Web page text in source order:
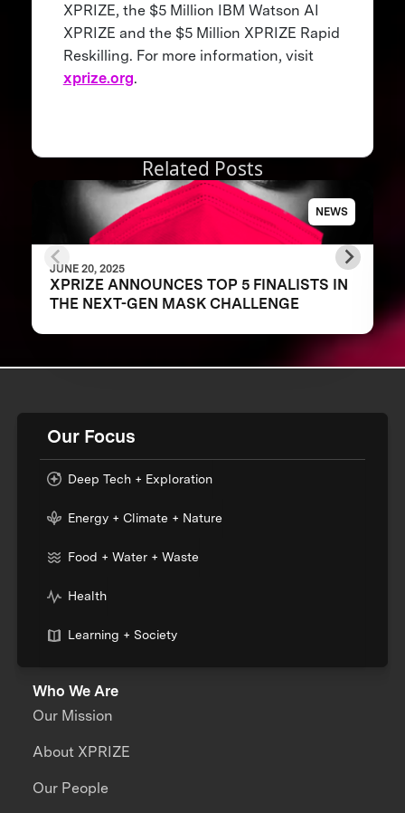
XPRIZE, the $5 Million IBM Watson AI
XPRIZE and the $5 Million XPRIZE Rapid
Reskilling. For more information, visit
xprize.org.
Related Posts
NEWS
JUNE 20, 2025
XPRIZE ANNOUNCES TOP 5 FINALISTS IN
THE NEXT-GEN MASK CHALLENGE
Our Focus
Deep Tech + Exploration
Energy + Climate + Nature
Food + Water + Waste
Health
Learning + Society
Who We Are
Our Mission
About XPRIZE
Our People